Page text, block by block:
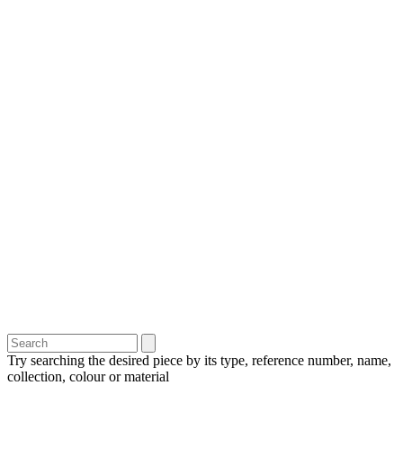
Try searching the desired piece by its type, reference number, name,
collection, colour or material